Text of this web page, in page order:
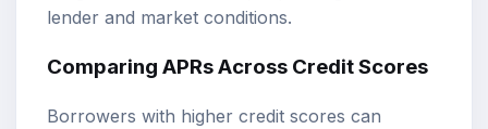
lender and market conditions.
Comparing APRs Across Credit Scores
Borrowers with higher credit scores can